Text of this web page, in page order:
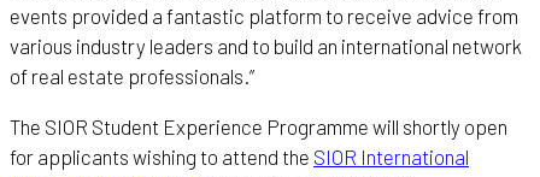
events provided a fantastic platform to receive advice from
various industry leaders and to build an international network
of real estate professionals.”
The SIOR Student Experience Programme will shortly open
for applicants wishing to attend the SIOR International